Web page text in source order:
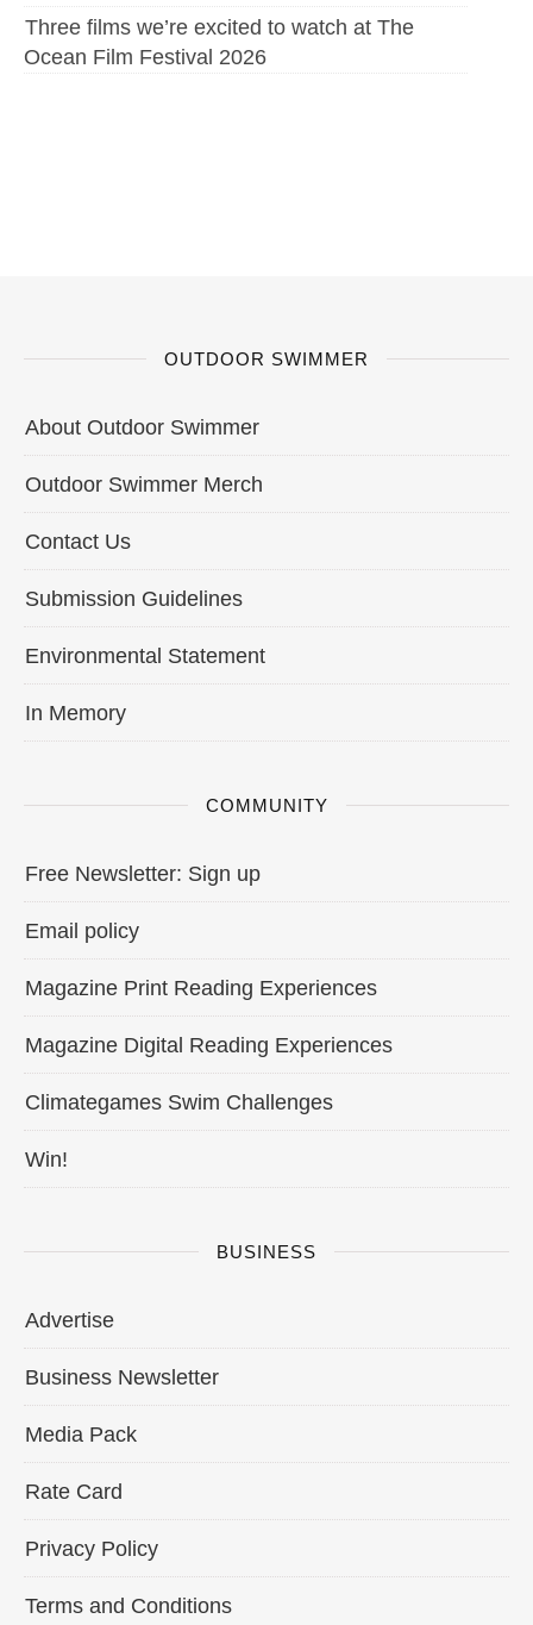
Three films we’re excited to watch at The
Ocean Film Festival 2026
OUTDOOR SWIMMER
About Outdoor Swimmer
Outdoor Swimmer Merch
Contact Us
Submission Guidelines
Environmental Statement
In Memory
COMMUNITY
Free Newsletter: Sign up
Email policy
Magazine Print Reading Experiences
Magazine Digital Reading Experiences
Climategames Swim Challenges
Win!
BUSINESS
Advertise
Business Newsletter
Media Pack
Rate Card
Privacy Policy
Terms and Conditions